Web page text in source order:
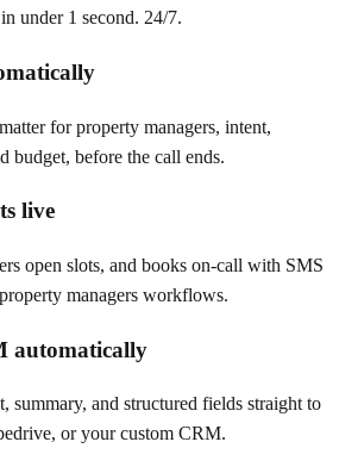
under 1 second. 24/7.
for property managers, intent,
budget, before the call ends.
live
open slots, and books on-call with SMS
managers workflows.
automatically
summary, and structured fields straight to
or your custom CRM.